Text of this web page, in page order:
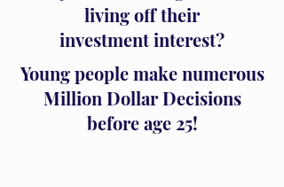
living off their
investment interest?
Young people make numerous
Million Dollar Decisions
before age 25!